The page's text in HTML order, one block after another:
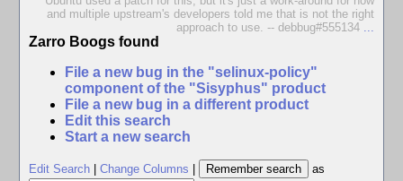
and multiple upstream's developers told me that is not the right
approach to use. -- debbug#555134 ...
Zarro Boogs found
File a new bug in the "selinux-policy"
component of the "Sisyphus" product
File a new bug in a different product
Edit this search
Start a new search
Edit Search Change Columns as